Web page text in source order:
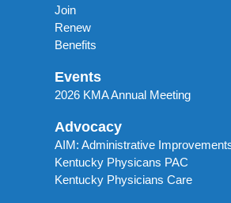
Join
Renew
Benefits
Events
2026 KMA Annual Meeting
Advocacy
AIM: Administrative
Kentucky Physicans PAC
Kentucky Physicians Care